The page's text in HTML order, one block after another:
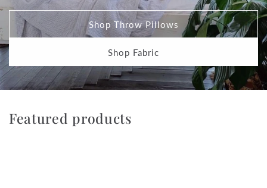
Shop Throw Pillows
Shop Fabric
Featured products